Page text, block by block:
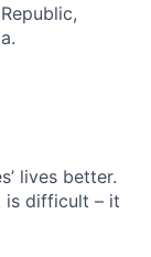
lives better.
is difficult – it